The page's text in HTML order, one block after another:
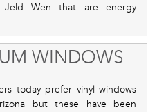
Jeld Wen that are energy
WINDOWS
today prefer vinyl windows
but these have been